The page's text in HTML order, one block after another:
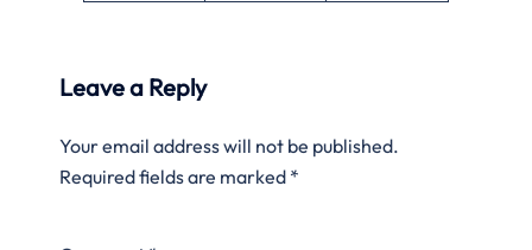
Leave a Reply
Your email address will not be published.
Required fields are marked *